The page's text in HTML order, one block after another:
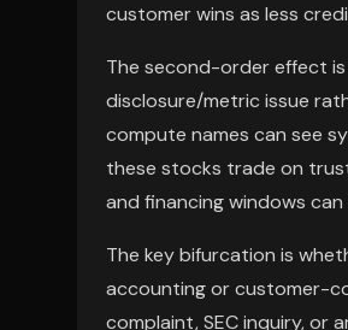
customer wins as less
The second-order effect
disclosure/metric issue
compute names can see
these stocks trade on
and financing windows can
The key bifurcation is
accounting or customer-
complaint, SEC inquiry, or